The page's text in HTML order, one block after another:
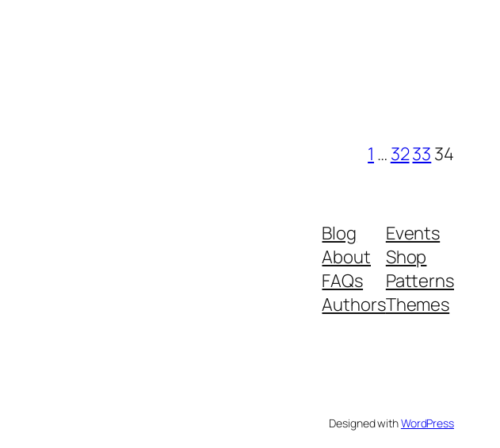
1 … 3233 34
Blog
About
FAQs
Authors
Events
Shop
Patterns
Themes
Designed withWordPress